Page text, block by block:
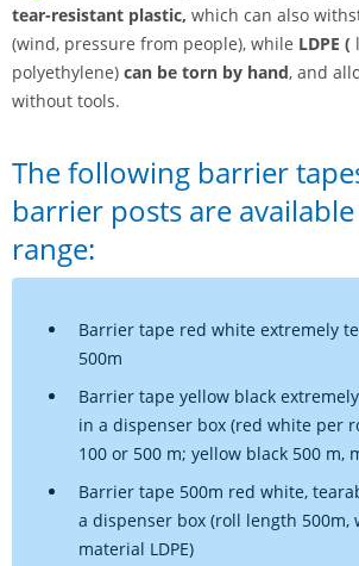
tear-resistant plastic, which can also
(wind, pressure from people), while LDPE (
polyethylene) can be torn by hand, and
without tools.
The following barrier
barrier posts are
range:
Barrier tape red white extremely
500m
Barrier tape yellow black
in a dispenser box (red white per
100 or 500 m; yellow black 500 m,
Barrier tape 500m red white,
a dispenser box (roll length 500m,
material LDPE)